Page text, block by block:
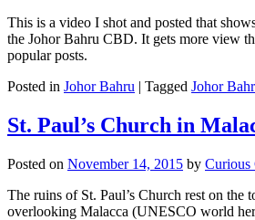
This is a video I shot and posted that
the Johor Bahru CBD. It gets more view
popular posts.
Posted in Johor Bahru | Tagged Johor
St. Paul’s Church in
Posted on November 14, 2015 by Curious
The ruins of St. Paul’s Church rest on the
overlooking Malacca (UNESCO world